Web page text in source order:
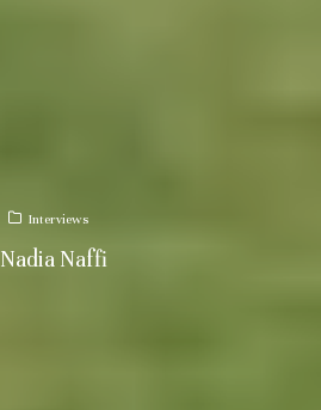
Interviews
Nadia Naffi